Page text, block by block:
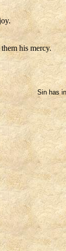
his mercy.
Sin has